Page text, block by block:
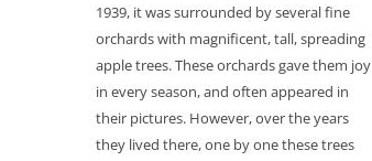
1939, it was surrounded by several fine
orchards with magnificent, tall, spreading
apple trees. These orchards gave them joy
in every season, and often appeared in
their pictures. However, over the years
they lived there, one by one these trees